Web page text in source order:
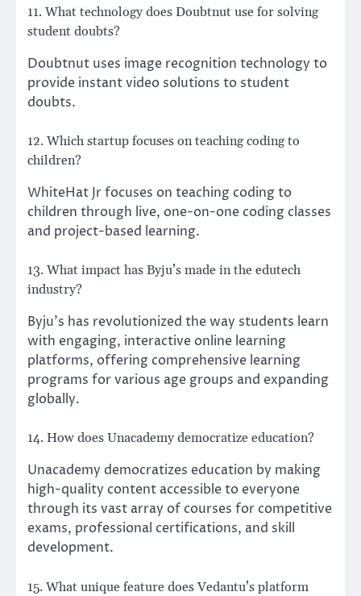
11. What technology does Doubtnut use for solving
student doubts?
Doubtnut uses image recognition technology to
provide instant video solutions to student
doubts.
12. Which startup focuses on teaching coding to
children?
WhiteHat Jr focuses on teaching coding to
children through live, one-on-one coding classes
and project-based learning.
13. What impact has Byju’s made in the edutech
industry?
Byju’s has revolutionized the way students learn
with engaging, interactive online learning
platforms, offering comprehensive learning
programs for various age groups and expanding
globally.
14. How does Unacademy democratize education?
Unacademy democratizes education by making
high-quality content accessible to everyone
through its vast array of courses for competitive
exams, professional certifications, and skill
development.
15. What unique feature does Vedantu’s platform